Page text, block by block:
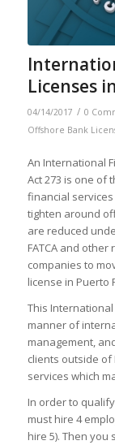
Licenses
04/14/2017 / 0
Offshore Bank
An International
Act 273 is one of
financial
tighten around
are reduced
FATCA and
companies to
license in Puerto
This
manner of
management,
clients outside of
services which
In order to qualify
must hire 4
hire 5). Then